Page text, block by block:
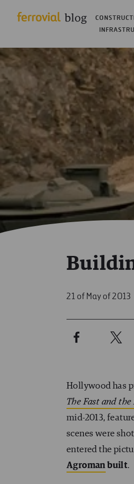
21 of May of 2013
Hollywood has
The Fast and
mid-2013,
scenes were
entered the
Agroman built.